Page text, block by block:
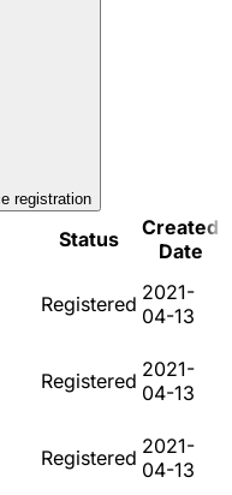
registration
Status
Created
Date
Registered 2021-
04-13
Registered 2021-
04-13
Registered 2021-
04-13